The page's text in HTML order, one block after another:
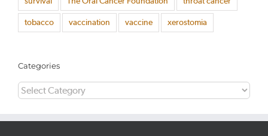
tobacco vaccination vaccine xerostomia
Categories
Categories